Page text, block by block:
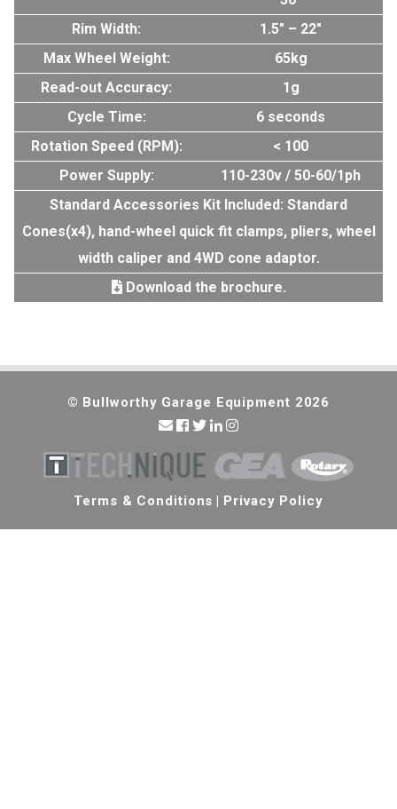
Rim Width:
1.5″ – 22″
Max Wheel Weight:
65kg
Read-out Accuracy:
1g
Cycle Time:
6 seconds
Rotation Speed (RPM):
< 100
Power Supply:
110-230v / 50-60/1ph
Standard Accessories Kit Included: Standard
Cones(x4), hand-wheel quick fit clamps, pliers, wheel
width caliper and 4WD cone adaptor.
Download the brochure.
© Bullworthy Garage Equipment 2026
Terms & Conditions | Privacy Policy